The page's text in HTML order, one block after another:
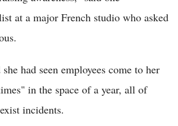
at a major French studio who asked
had seen employees come to her
in the space of a year, all of
incidents.